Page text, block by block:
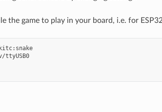
the game to play in your board, i.e. for
ttyUSB0